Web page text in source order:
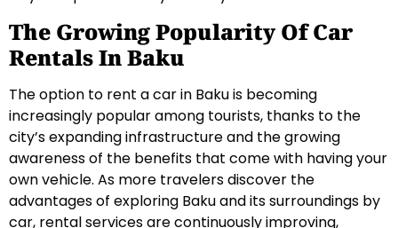
The Growing Popularity Of Car
Rentals In Baku
The option to rent a car in Baku is becoming
increasingly popular among tourists, thanks to the
city’s expanding infrastructure and the growing
awareness of the benefits that come with having your
own vehicle. As more travelers discover the
advantages of exploring Baku and its surroundings by
car, rental services are continuously improving,